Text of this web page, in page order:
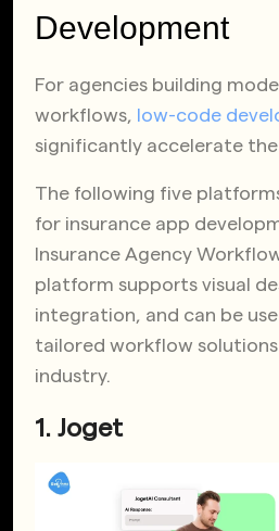
Development
For agencies building
workflows, low-code
significantly accelerate the
The following five
for insurance app
Insurance Agency
platform supports visual
integration, and can be
tailored workflow
industry.
1. Joget